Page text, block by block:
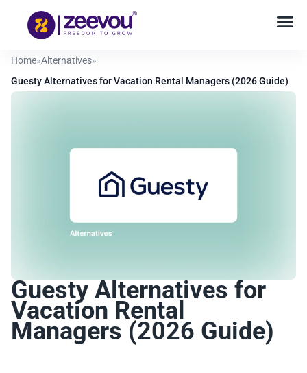
Home»Alternatives»
Guesty Alternatives for Vacation Rental Managers (2026 Guide)
Guesty Alternatives for
Vacation Rental
Managers (2026 Guide)